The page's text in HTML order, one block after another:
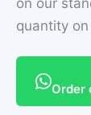
quantity
Order